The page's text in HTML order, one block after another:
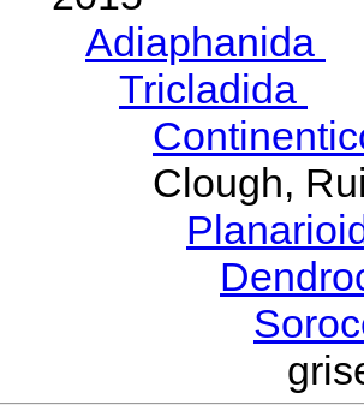
Adiaphanida
Tricladida
Clough,